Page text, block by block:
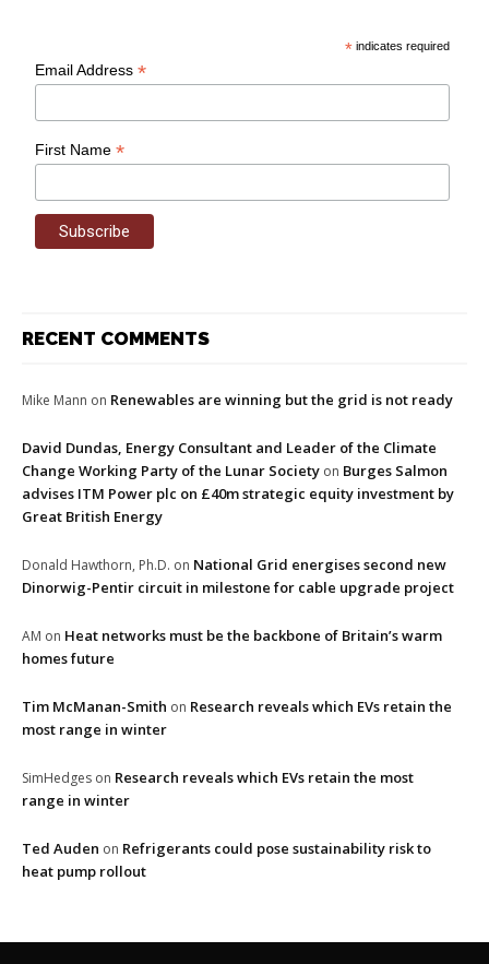
* indicates required
Email Address*
First Name*
RECENT COMMENTS
Mike Mann on Renewables are winning but the grid is not ready
David Dundas, Energy Consultant and Leader of the Climate
Change Working Party of the Lunar Society on Burges Salmon
advises ITM Power plc on £40m strategic equity investment by
Great British Energy
Donald Hawthorn, Ph.D. on National Grid energises second new
Dinorwig-Pentir circuit in milestone for cable upgrade project
AM on Heat networks must be the backbone of Britain’s warm
homes future
Tim McManan-Smith on Research reveals which EVs retain the
most range in winter
SimHedges on Research reveals which EVs retain the most
range in winter
Ted Auden on Refrigerants could pose sustainability risk to
heat pump rollout